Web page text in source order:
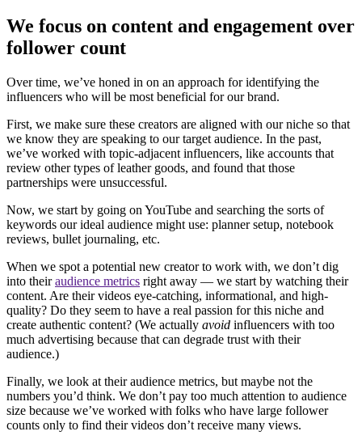
We focus on content and engagement over
follower count
Over time, we’ve honed in on an approach for identifying the
influencers who will be most beneficial for our brand.
First, we make sure these creators are aligned with our niche so that
we know they are speaking to our target audience. In the past,
we’ve worked with topic-adjacent influencers, like accounts that
review other types of leather goods, and found that those
partnerships were unsuccessful.
Now, we start by going on YouTube and searching the sorts of
keywords our ideal audience might use: planner setup, notebook
reviews, bullet journaling, etc.
When we spot a potential new creator to work with, we don’t dig
into theiraudience metrics right away — we start by watching their
content. Are their videos eye-catching, informational, and high-
quality? Do they seem to have a real passion for this niche and
create authentic content? (We actually avoid influencers with too
much advertising because that can degrade trust with their
audience.)
Finally, we look at their audience metrics, but maybe not the
numbers you’d think. We don’t pay too much attention to audience
size because we’ve worked with folks who have large follower
counts only to find their videos don’t receive many views.